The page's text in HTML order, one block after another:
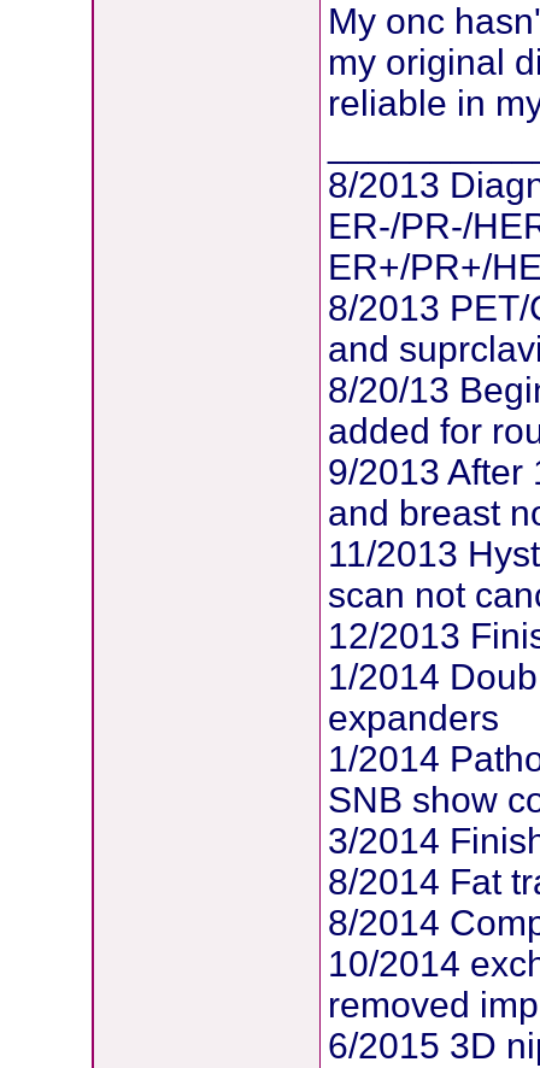
My onc
my original
reliable in
8/2013
ER-/PR-/
ER+/PR+/
8/2013
and
8/20/13
added for
9/2013 After
and breast
11/2013
scan not
12/2013
1/2014
expanders
1/2014
SNB show
3/2014
8/2014 Fat
8/2014
10/2014
removed
6/2015 3D